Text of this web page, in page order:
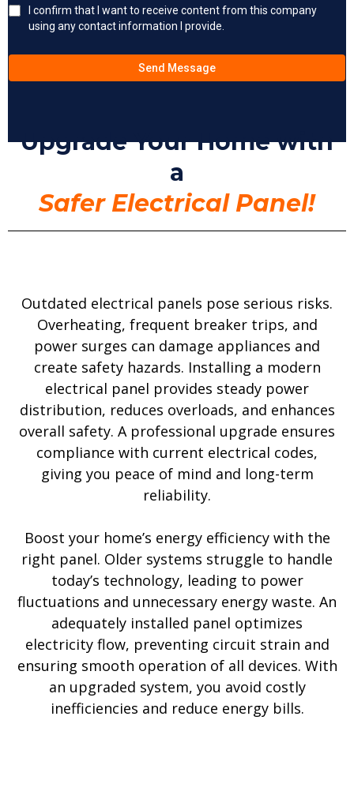
I confirm that I want to receive content from this company
using any contact information I provide.
Send Message
Upgrade Your Home with
a
Safer Electrical Panel!
Outdated electrical panels pose serious risks.
Overheating, frequent breaker trips, and
power surges can damage appliances and
create safety hazards. Installing a modern
electrical panel provides steady power
distribution, reduces overloads, and enhances
overall safety. A professional upgrade ensures
compliance with current electrical codes,
giving you peace of mind and long-term
reliability.
Boost your home’s energy efficiency with the
right panel. Older systems struggle to handle
today’s technology, leading to power
fluctuations and unnecessary energy waste. An
adequately installed panel optimizes
electricity flow, preventing circuit strain and
ensuring smooth operation of all devices. With
an upgraded system, you avoid costly
inefficiencies and reduce energy bills.